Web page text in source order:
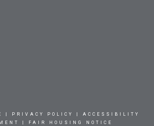
PRIVACY POLICY
ACCESSIBILITY
FAIR HOUSING NOTICE